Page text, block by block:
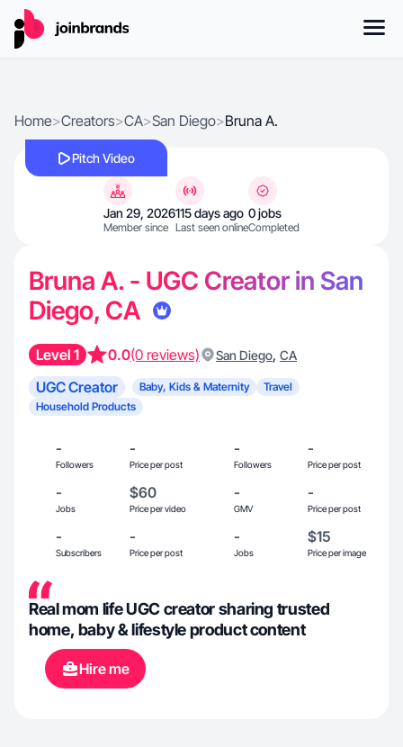
Home>Creators>CA>San Diego>Bruna A.
Pitch Video
Jan 29, 2026
Member since
115 days ago
Last seen online
0 jobs
Completed
Bruna A. - UGC Creator in San
Diego, CA
Level 1 0.0(0 reviews) San Diego, CA
UGC Creator Baby, Kids & Maternity
Travel
Household Products
-
Followers
-
Price per post
-
Followers
-
Price per post
-
Jobs
$60
Price per video
-
GMV
-
Price per post
-
Subscribers
-
Price per post
-
Jobs
$15
Price per image
Real mom life UGC creator sharing trusted
home, baby & lifestyle product content
Hire me